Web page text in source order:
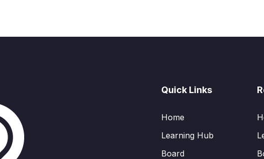
Quick Links
Home
Learning Hub
Board